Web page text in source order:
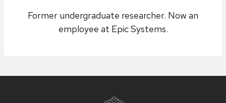
Former undergraduate researcher. Now an
employee at Epic Systems.